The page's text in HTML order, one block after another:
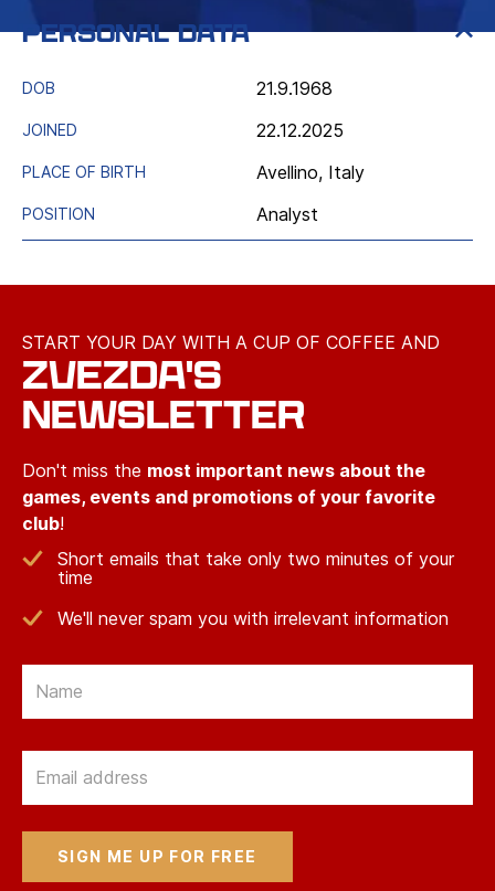
Personal data
DOB 21.9.1968
JOINED 22.12.2025
PLACE OF BIRTH Avellino, Italy
POSITION Analyst
START YOUR DAY WITH A CUP OF COFFEE AND
ZVEZDA'S
NEWSLETTER
Don't miss the most important news about the
games, events and promotions of your favorite
club!
Short emails that take only two minutes of your
time
We'll never spam you with irrelevant information